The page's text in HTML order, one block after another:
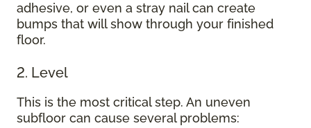
adhesive, or even a stray nail can create
bumps that will show through your finished
floor.
2. Level
This is the most critical step. An uneven
subfloor can cause several problems: